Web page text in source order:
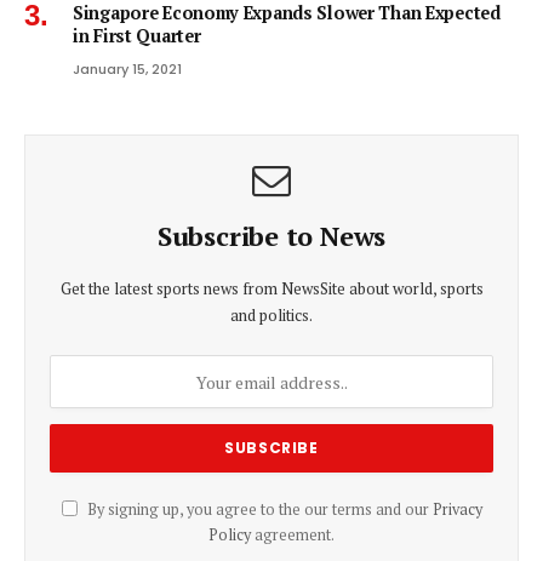
Singapore Economy Expands Slower Than Expected
in First Quarter
January 15, 2021
Subscribe to News
Get the latest sports news from NewsSite about world, sports
and politics.
By signing up, you agree to the our terms and our Privacy
Policyagreement.